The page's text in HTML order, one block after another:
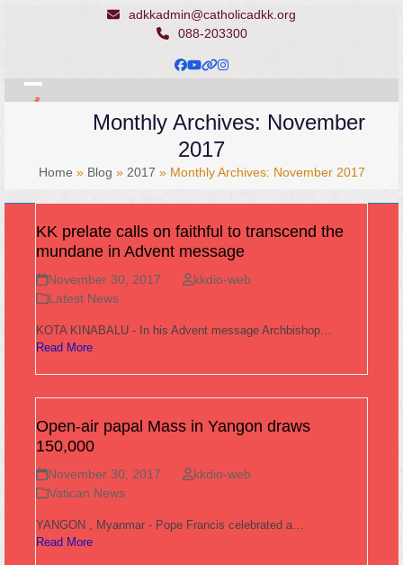
adkkadmin@catholicadkk.org
088-203300
Facebook
YouTube
Website
Instagram
Open
menu
Close
menu
Monthly Archives: November
2017
Home » Blog » 2017 » Monthly Archives: November 2017
KK prelate calls on faithful to transcend the
mundane in Advent message
November 30, 2017
kkdio-web
Latest News
KOTA KINABALU - In his Advent message Archbishop…
Read More
Open-air papal Mass in Yangon draws
150,000
November 30, 2017
kkdio-web
Vatican News
YANGON , Myanmar - Pope Francis celebrated a…
Read More